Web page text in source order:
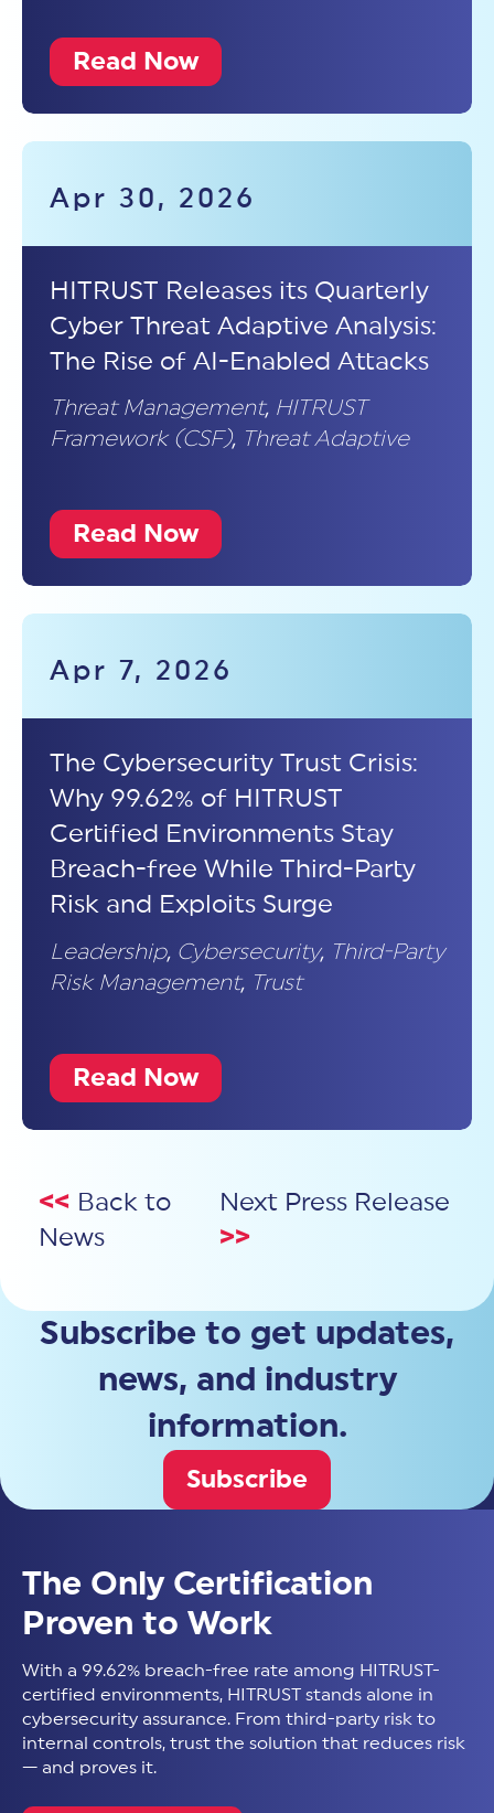
Read Now
Apr 30, 2026
HITRUST Releases its Quarterly
Cyber Threat Adaptive Analysis:
The Rise of AI-Enabled Attacks
Threat Management, HITRUST
Framework (CSF), Threat Adaptive
Read Now
Apr 7, 2026
The Cybersecurity Trust Crisis:
Why 99.62% of HITRUST
Certified Environments Stay
Breach-free While Third-Party
Risk and Exploits Surge
Leadership, Cybersecurity, Third-Party
Risk Management, Trust
Read Now
<< Back to
News
Next Press Release
>>
Subscribe to get updates,
news, and industry
information.
Subscribe
The Only Certification
Proven to Work
With a 99.62% breach-free rate among HITRUST-
certified environments, HITRUST stands alone in
cybersecurity assurance. From third-party risk to
internal controls, trust the solution that reduces risk
— and proves it.